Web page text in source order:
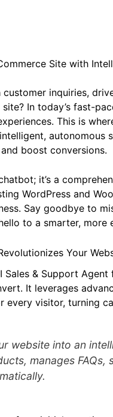
Site with
inquiries,
In today’s fast-
This is
autonomous
boost conversions.
it’s a
WordPress and
Say goodbye to
to a smarter, more
Your
& Support Agent
It leverages
every visitor, turning
website into an
manages